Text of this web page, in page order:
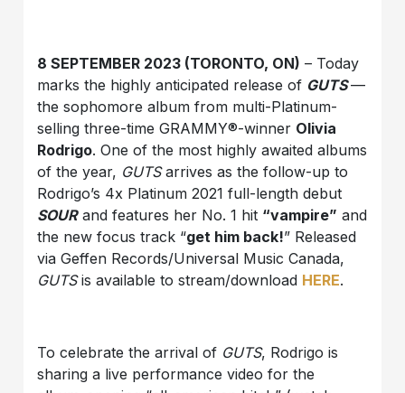
8 SEPTEMBER 2023 (TORONTO, ON) – Today
marks the highly anticipated release of GUTS—
the sophomore album from multi-Platinum-
selling three-time GRAMMY®-winner Olivia
Rodrigo. One of the most highly awaited albums
of the year, GUTSarrives as the follow-up to
Rodrigo’s 4x Platinum 2021 full-length debut
SOURand features her No. 1 hit “vampire” and
the new focus track “get him back!” Released
via Geffen Records/Universal Music Canada,
GUTSis available to stream/download HERE.
To celebrate the arrival of GUTS, Rodrigo is
sharing a live performance video for the